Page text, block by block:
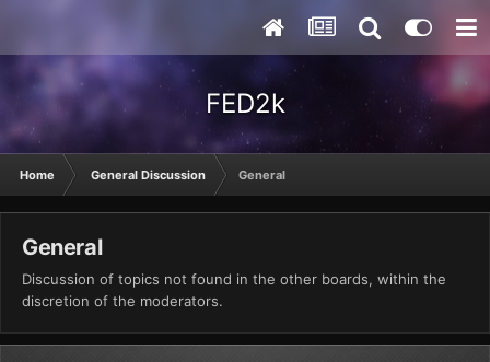
FED2k
Home General Discussion General
General
Discussion of topics not found in the other boards, within the
discretion of the moderators.